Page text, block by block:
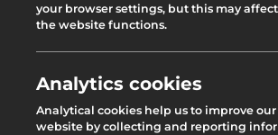
your browser settings, but this may
the website functions.
Analytics cookies
Analytical cookies help us to improve our
website by collecting and reporting